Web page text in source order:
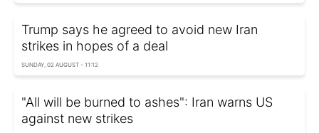
Trump says he agreed to avoid new Iran
strikes in hopes of a deal
SUNDAY, 02 AUGUST - 11:12
"All will be burned to ashes": Iran warns US
against new strikes